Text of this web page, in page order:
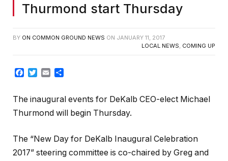
Thurmond start Thursday
BY ON COMMON GROUND NEWS ON JANUARY 11, 2017
LOCAL NEWS, COMING UP
Facebook
TwitterEmail
The inaugural events for DeKalb CEO-elect Michael
Thurmond will begin Thursday.
The “New Day for DeKalb Inaugural Celebration
2017” steering committee is co-chaired by Greg and